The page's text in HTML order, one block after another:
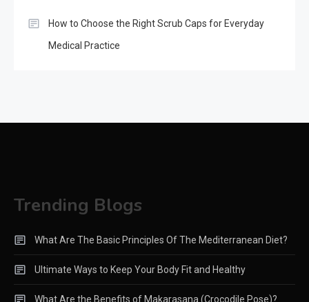
How to Choose the Right Scrub Caps for Everyday
Medical Practice
Trending Blogs
What Are The Basic Principles Of The Mediterranean Diet?
Ultimate Ways to Keep Your Body Fit and Healthy
What Are the Benefits of Makarasana (Crocodile Pose)?